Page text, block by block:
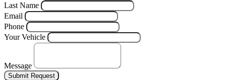
Last Name
Email
Phone
Your Vehicle
Message
Submit Request